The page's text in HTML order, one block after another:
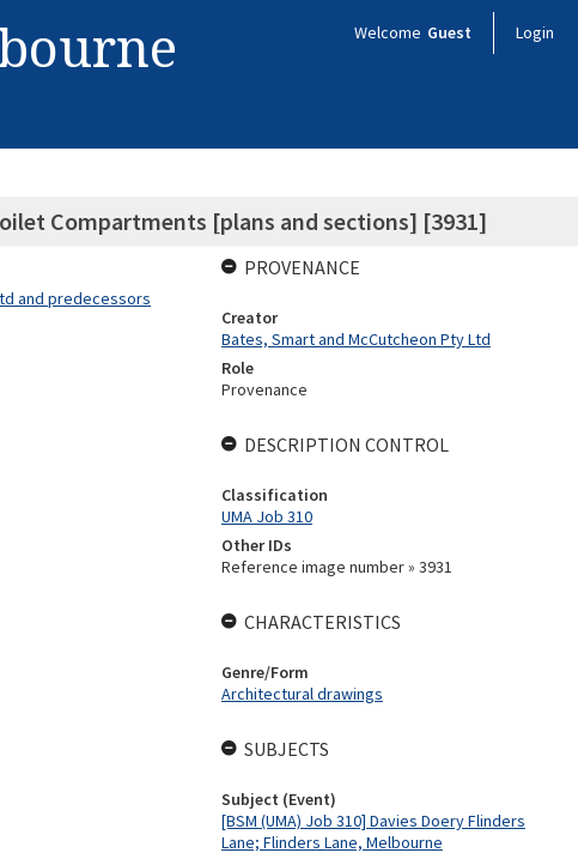
Welcome Guest Login
Compartments [plans and sections] [3931]
and predecessors
PROVENANCE
Creator
Bates, Smart and McCutcheon Pty Ltd
Role
Provenance
DESCRIPTION CONTROL
Classification
UMA Job 310
Other IDs
Reference image number » 3931
CHARACTERISTICS
Genre/Form
Architectural drawings
SUBJECTS
Subject (Event)
[BSM (UMA) Job 310] Davies Doery Flinders
Lane; Flinders Lane, Melbourne